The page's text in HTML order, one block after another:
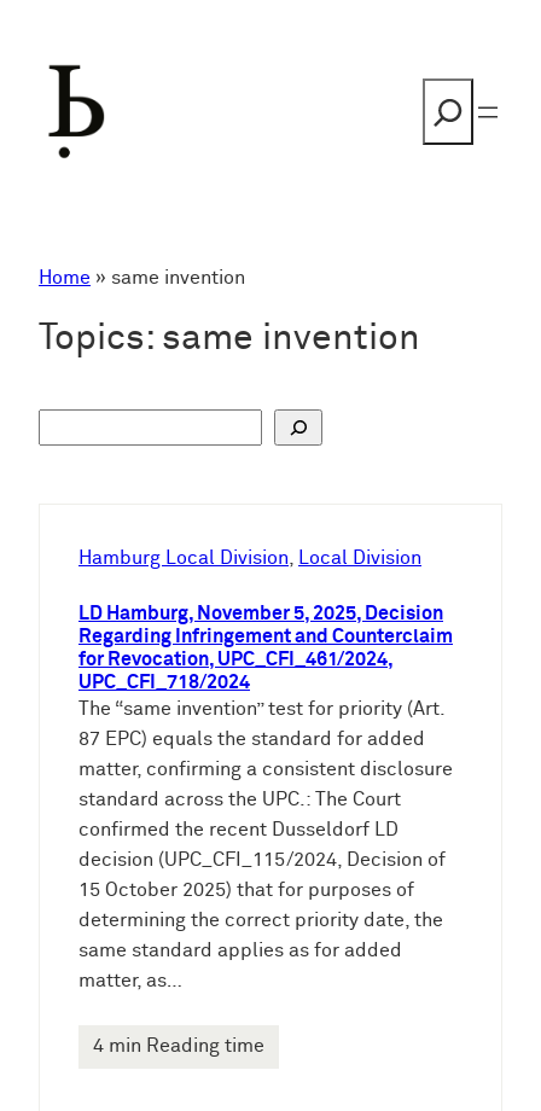
Home » same invention
Topics: same invention
Hamburg Local Division, Local Division
LD Hamburg, November 5, 2025, Decision
Regarding Infringement and Counterclaim
for Revocation, UPC_CFI_461/2024,
UPC_CFI_718/2024
The “same invention” test for priority (Art.
87 EPC) equals the standard for added
matter, confirming a consistent disclosure
standard across the UPC.: The Court
confirmed the recent Dusseldorf LD
decision (UPC_CFI_115/2024, Decision of
15 October 2025) that for purposes of
determining the correct priority date, the
same standard applies as for added
matter, as…
4 min Reading time